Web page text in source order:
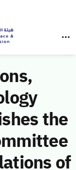
the
of